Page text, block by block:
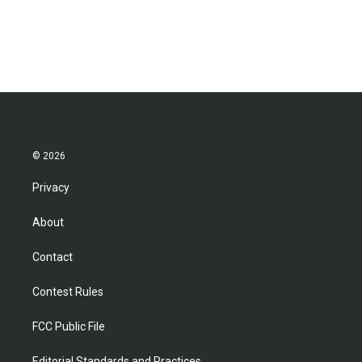
© 2026
Privacy
About
Contact
Contest Rules
FCC Public File